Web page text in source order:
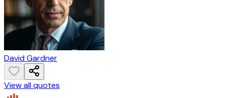
David Gardner
View all quotes